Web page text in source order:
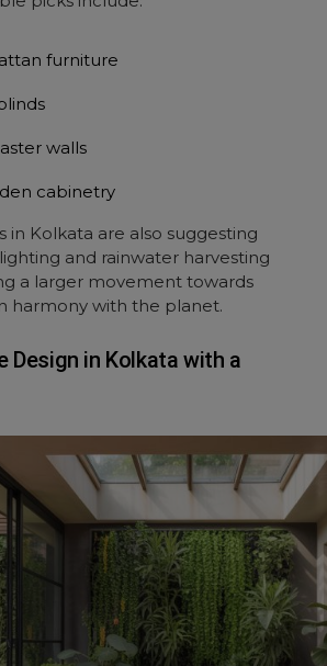
furniture
walls
cabinetry
in Kolkata are also suggesting
and rainwater harvesting
a larger movement towards
harmony with the planet.
Design in Kolkata with a